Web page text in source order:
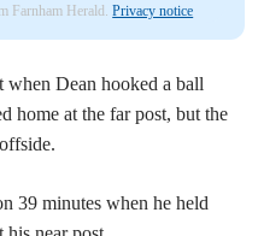
Farnham Herald.Privacy notice
when Dean hooked a ball
home at the far post, but the
39 minutes when he held